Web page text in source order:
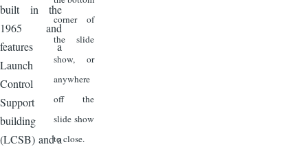
built in the
1965 and
features a
Launch
Control
Support
building
(LCSB) and a
corner of
the slide
show, or
anywhere
off the
slide show
to close.